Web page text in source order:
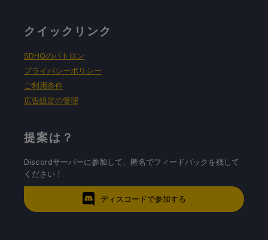
クイックリンク
SDHQのパトロン
プライバシーポリシー
ご利用条件
広告設定の管理
提案は？
Discordサーバーに参加して、匿名でフィードバックを残して
ください！
ディスコードで参加する